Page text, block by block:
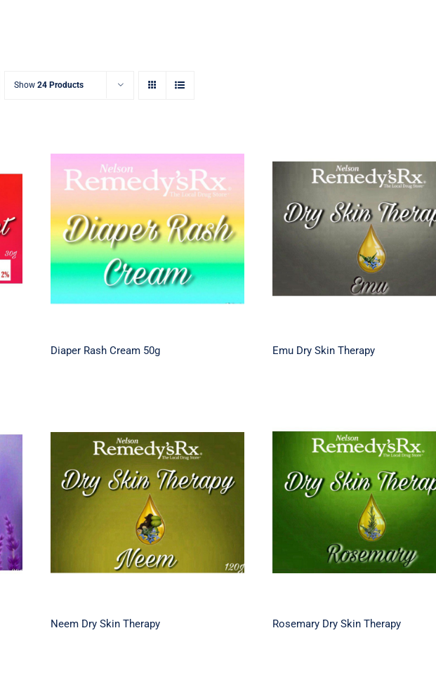
Show 24 Products
Diaper Rash Cream 50g
Diaper Rash Cream 50g
Emu Dry Skin Therapy
Emu Dry Skin Therapy
Neem Dry Skin Therapy
Neem Dry Skin Therapy
Rosemary Dry Skin
Rosemary Dry Skin Therapy